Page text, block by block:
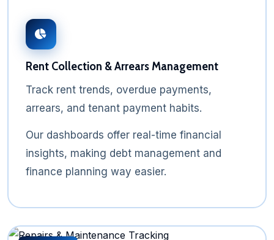
Rent Collection & Arrears Management
Track rent trends, overdue payments,
arrears, and tenant payment habits.
Our dashboards offer real-time financial
insights, making debt management and
finance planning way easier.